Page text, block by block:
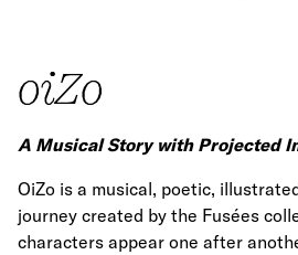
oiZo
A Musical Story with Projected
OiZo is a musical, poetic,
journey created by the Fusées
characters appear one after